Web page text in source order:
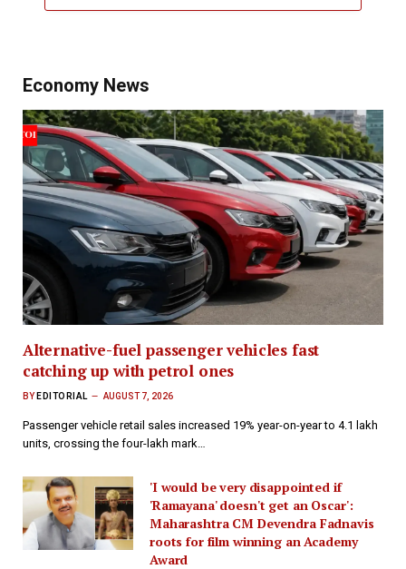
Economy News
Alternative-fuel passenger vehicles fast
catching up with petrol ones
BY EDITORIAL AUGUST 7, 2026
Passenger vehicle retail sales increased 19% year-on-year to 4.1 lakh
units, crossing the four-lakh mark…
'I would be very disappointed if
'Ramayana' doesn't get an Oscar':
Maharashtra CM Devendra Fadnavis
roots for film winning an Academy
Award